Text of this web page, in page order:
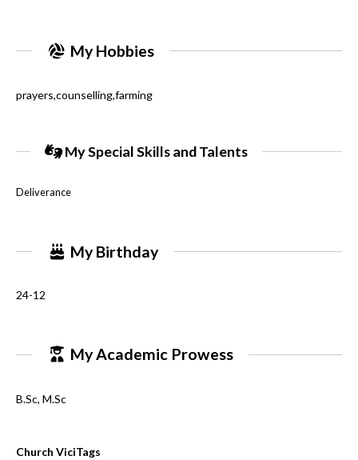
My Hobbies
prayers,counselling,farming
My Special Skills and Talents
Deliverance
My Birthday
24-12
My Academic Prowess
B.Sc, M.Sc
Church ViciTags